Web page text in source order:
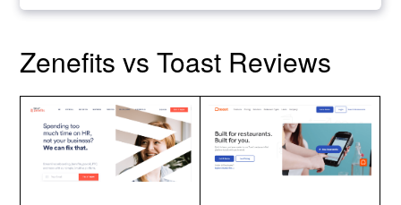
Zenefits vs Toast Reviews